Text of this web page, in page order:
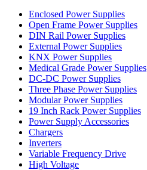
Enclosed Power Supplies
Open Frame Power Supplies
DIN Rail Power Supplies
External Power Supplies
KNX Power Supplies
Medical Grade Power Supplies
DC-DC Power Supplies
Three Phase Power Supplies
Modular Power Supplies
19 Inch Rack Power Supplies
Power Supply Accessories
Chargers
Inverters
Variable Frequency Drive
High Voltage